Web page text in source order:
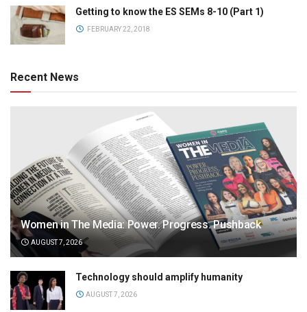
Getting to know the ES SEMs 8-10 (Part 1)
FEBRUARY 22, 2018
Recent News
Women in The Media: Power. Progress. Pushback
AUGUST 7, 2026
Technology should amplify humanity
AUGUST 7, 2026